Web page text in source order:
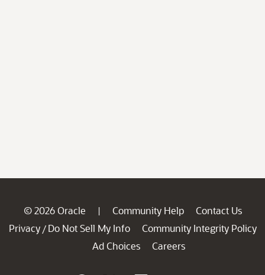
© 2026 Oracle | Community Help
Contact Us
Privacy / Do Not Sell My Info
Community Integrity Policy
Ad Choices
Careers